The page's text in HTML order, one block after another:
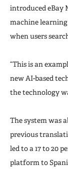
introduced eBay
machine
when users
“This is an
new AI-based
the technology
The system was
previous
led to a 17 to 20
platform to